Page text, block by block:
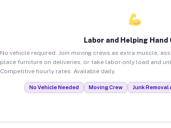
Labor and Helping Hand
No vehicle required. Join moving crews as extra muscle,
place furniture on deliveries, or take labor-only load and
Competitive hourly rates. Available daily.
No Vehicle Needed Moving Crew Junk Removal